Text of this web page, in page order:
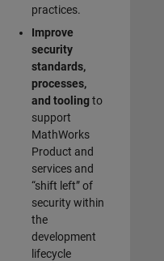
practices.
Improve
security
standards,
processes,
and toolingto
support
MathWorks
Product and
services and
“shift left” of
security within
the
development
lifecycle